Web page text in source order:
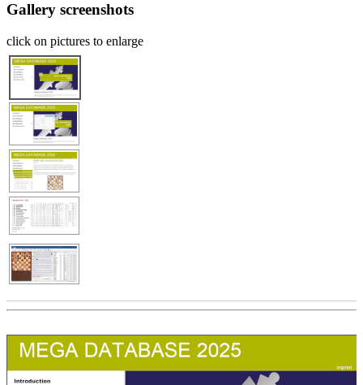
Gallery screenshots
click on pictures to enlarge